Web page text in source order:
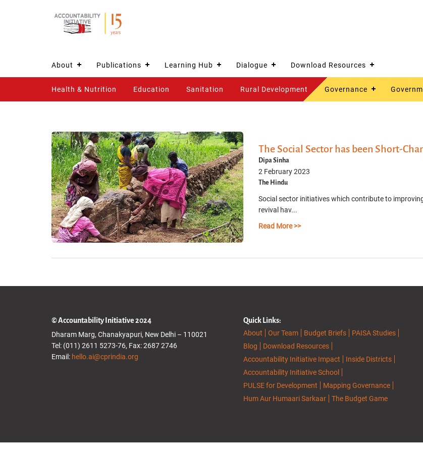
About Publications Learning Hub Dialogue Download Resources
Health & Nutrition Education Sanitation Rural Development Governance
The Social Sector has been Short-
Dipa Sinha
2 February 2023
The Hindu
Social sector initiatives which contribute to
revival hav...
Read More >>
© Accountability Initiative 2024
Dharam Marg, Chanakyapuri, New Delhi – 110021
Tel: (011) 2611 5273-76, Fax: 2687 2746
Email: hello.ai@cprindia.org
Quick Links:
About
Our Team Budget Briefs
PAISA Studies
Blog
Download Resources
Accountability Initiative Impact
Inside Districts
Accountability Initiative School
PULSE for Development
Mapping Governance
Hum Aur Humaari Sarkaar
The Budget Game